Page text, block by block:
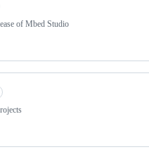
of Mbed Studio